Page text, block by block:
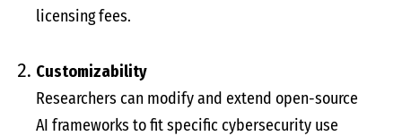
licensing fees.
Customizability
Researchers can modify and extend open-source
AI frameworks to fit specific cybersecurity use